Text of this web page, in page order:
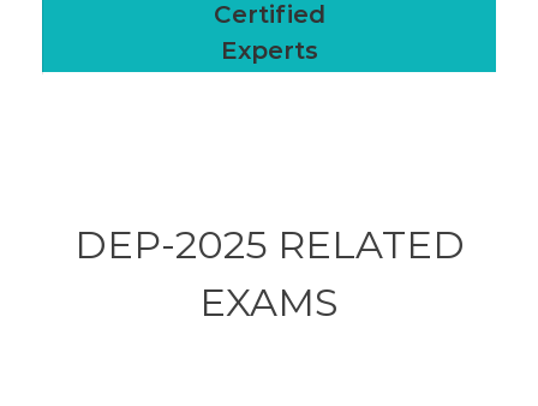
Certified
Experts
DEP-2025 RELATED
EXAMS